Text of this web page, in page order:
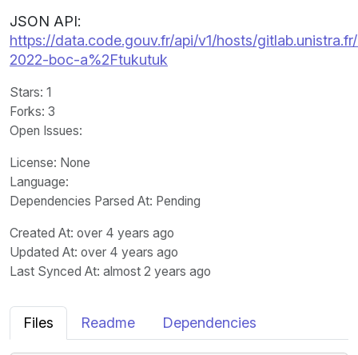
JSON API:
https://data.code.gouv.fr/api/v1/hosts/
2022-boc-a%2Ftukutuk
Stars: 1
Forks: 3
Open Issues:
License: None
Language:
Dependencies Parsed At: Pending
Created At: over 4 years ago
Updated At: over 4 years ago
Last Synced At: almost 2 years ago
Files Readme Dependencies